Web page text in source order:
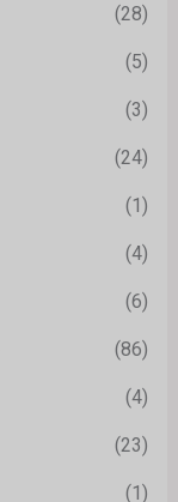
(28)
(5)
(3)
(24)
(1)
(4)
(6)
(86)
(4)
(23)
(1)